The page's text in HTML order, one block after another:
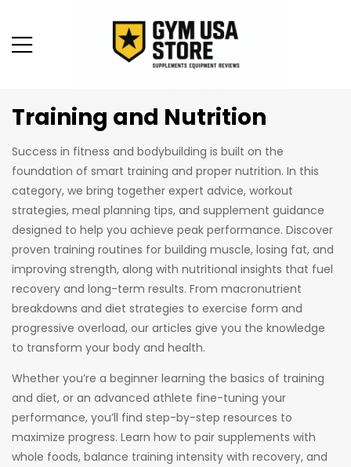
Training and Nutrition
Success in fitness and bodybuilding is built on the
foundation of smart training and proper nutrition. In this
category, we bring together expert advice, workout
strategies, meal planning tips, and supplement guidance
designed to help you achieve peak performance. Discover
proven training routines for building muscle, losing fat, and
improving strength, along with nutritional insights that fuel
recovery and long-term results. From macronutrient
breakdowns and diet strategies to exercise form and
progressive overload, our articles give you the knowledge
to transform your body and health.
Whether you’re a beginner learning the basics of training
and diet, or an advanced athlete fine-tuning your
performance, you’ll find step-by-step resources to
maximize progress. Learn how to pair supplements with
whole foods, balance training intensity with recovery, and